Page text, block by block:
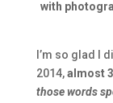
with
I’m so glad I
2014,almost
those words